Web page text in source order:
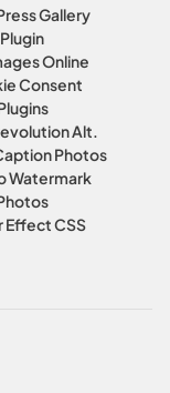
Gallery
Plugin
Online
Consent
Alt.
Photos
Watermark
Effect CSS